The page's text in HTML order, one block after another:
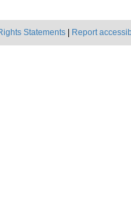
Statements Report